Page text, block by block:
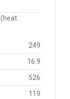
(heat
249
16.9
526
119